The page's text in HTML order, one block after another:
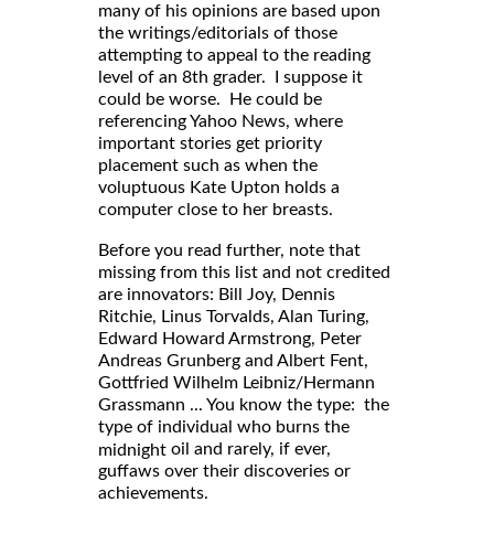
many of his opinions are based upon
the writings/editorials of those
attempting to appeal to the reading
level of an 8th grader. I suppose it
could be worse. He could be
referencing Yahoo News, where
important stories get priority
placement such as when the
voluptuous Kate Upton holds a
computer close to her breasts.
Before you read further, note that
missing from this list and not credited
are innovators: Bill Joy, Dennis
Ritchie, Linus Torvalds, Alan Turing,
Edward Howard Armstrong, Peter
Andreas Grunberg and Albert Fent,
Gottfried Wilhelm Leibniz/Hermann
Grassmann ... You know the type: the
type of individual who burns the
midnight oil and rarely, if ever,
guffaws over their discoveries or
achievements.